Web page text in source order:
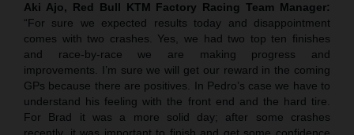
Aki Ajo, Red Bull KTM Factory Racing Team Manager:
“For sure we expected results today and disappointment
comes with two crashes. Yes, we had two top ten finishes
and race-by-race we are making progress and
improvements. I’m sure we will get our reward in the coming
GPs because there are positives. In Pedro’s case we have to
understand his feeling with the front end and the hard tire.
For Brad it was a more solid day; after some crashes